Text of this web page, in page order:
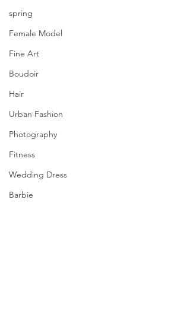
spring
Female Model
Fine Art
Boudoir
Hair
Urban Fashion
Photography
Fitness
Wedding Dress
Barbie